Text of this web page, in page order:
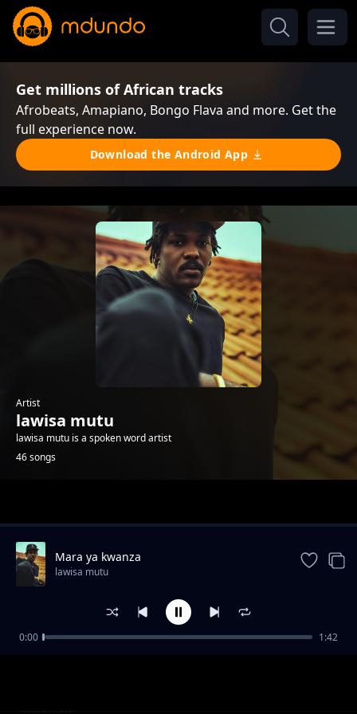
Get millions of African tracks
Afrobeats, Amapiano, Bongo Flava and more. Get the
full experience now.
Download the Android App
Artist
lawisa mutu
lawisa mutu is a spoken word artist
46 songs
Sidi ndio wa kwanza
lawisa mutu
Mara ya kwanza
lawisa mutu
0:00 1:42